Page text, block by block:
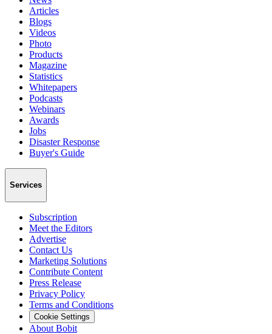
Articles
Blogs
Videos
Photo
Products
Magazine
Statistics
Whitepapers
Podcasts
Webinars
Awards
Jobs
Disaster Response
Buyer's Guide
Services
Subscription
Meet the Editors
Advertise
Contact Us
Marketing Solutions
Contribute Content
Press Release
Privacy Policy
Terms and Conditions
Cookie Settings
About Bobit